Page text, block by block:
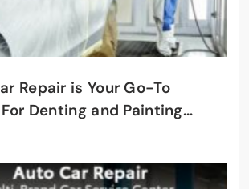
Repair is Your Go-To
Denting and Painting